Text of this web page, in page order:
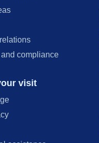
compliance
visit